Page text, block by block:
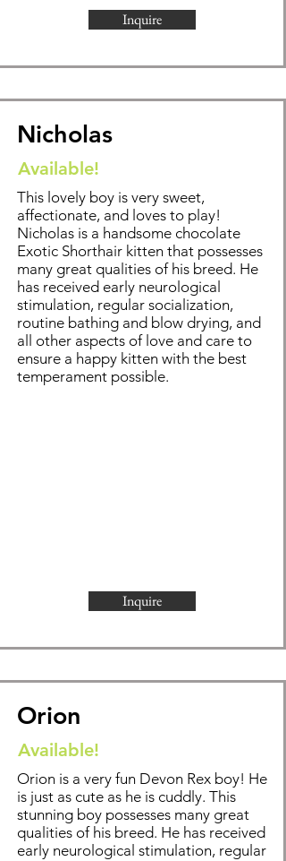
Inquire
Nicholas
Available!
This lovely boy is very sweet,
affectionate, and loves to play!
Nicholas is a handsome chocolate
Exotic Shorthair kitten that possesses
many great qualities of his breed. He
has received early neurological
stimulation, regular socialization,
routine bathing and blow drying, and
all other aspects of love and care to
ensure a happy kitten with the best
temperament possible.
Inquire
Orion
Available!
Orion is a very fun Devon Rex boy! He
is just as cute as he is cuddly. This
stunning boy possesses many great
qualities of his breed. He has received
early neurological stimulation, regular